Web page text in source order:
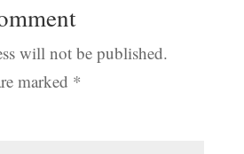
will not be published.
marked *